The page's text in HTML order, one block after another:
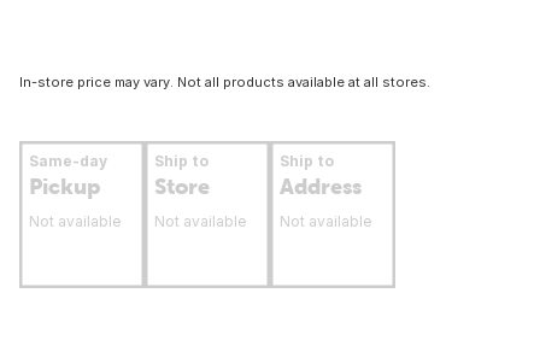
In-store price may vary. Not all products available at all stores.
Same-day
Pickup
Not available
Ship to
Store
Not available
Ship to
Address
Not available